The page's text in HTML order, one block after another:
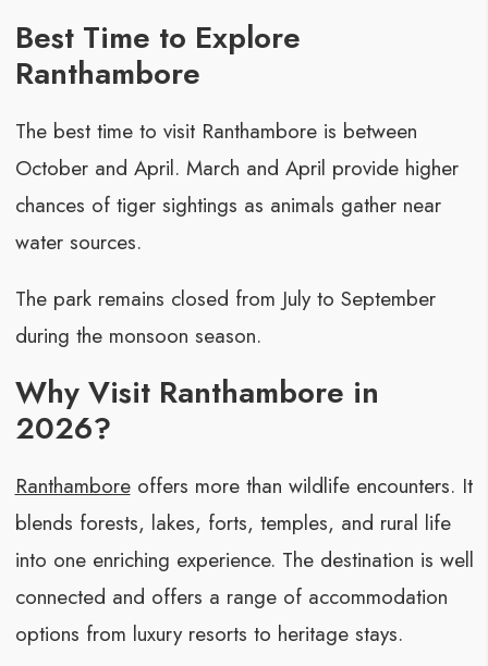
Best Time to Explore
Ranthambore
The best time to visit Ranthambore is between
October and April. March and April provide higher
chances of tiger sightings as animals gather near
water sources.
The park remains closed from July to September
during the monsoon season.
Why Visit Ranthambore in
2026?
Ranthamboreoffers more than wildlife encounters. It
blends forests, lakes, forts, temples, and rural life
into one enriching experience. The destination is well
connected and offers a range of accommodation
options from luxury resorts to heritage stays.